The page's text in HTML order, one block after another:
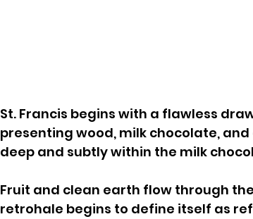
St. Francis begins with a flawless
presenting wood, milk chocolate,
deep and subtly within the milk
Fruit and clean earth flow through
retrohale begins to define itself as